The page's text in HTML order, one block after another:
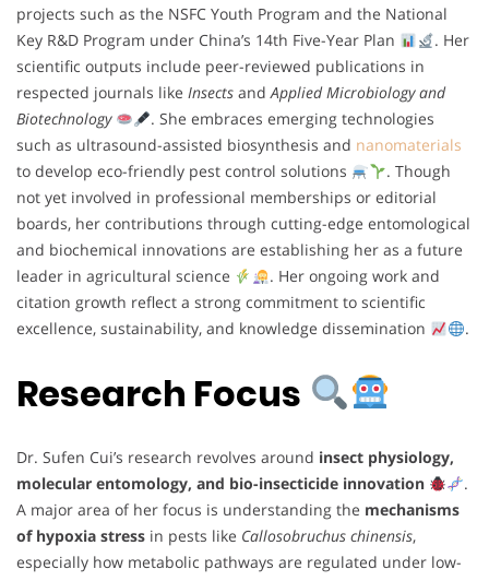
projects such as the NSFC Youth Program and the National
Key R&D Program under China’s 14th Five-Year Plan
. Her
scientific outputs include peer-reviewed publications in
respected journals like Insects andApplied Microbiology and
Biotechnology
. She embraces emerging technologies
such as ultrasound-assisted biosynthesis and nanomaterials
to develop eco-friendly pest control solutions
. Though
not yet involved in professional memberships or editorial
boards, her contributions through cutting-edge entomological
and biochemical innovations are establishing her as a future
leader in agricultural science
. Her ongoing work and
citation growth reflect a strong commitment to scientific
excellence, sustainability, and knowledge dissemination
.
Research Focus
Dr. Sufen Cui’s research revolves around insect physiology,
molecular entomology, and bio-insecticide innovation
.
A major area of her focus is understanding the mechanisms
of hypoxia stress in pests like Callosobruchus chinensis,
especially how metabolic pathways are regulated under low-